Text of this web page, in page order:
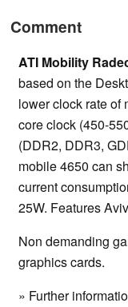
Comment
ATI Mobility
based on the
lower clock rate of
core clock (450-
(DDR2, DDR3,
mobile 4650 can
current
25W. Features
Non demanding
graphics cards.
» Further